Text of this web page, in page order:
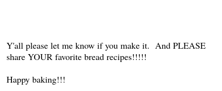
Y'all please let me know if you make it. And PLEASE
share YOUR favorite bread recipes!!!!!
Happy baking!!!